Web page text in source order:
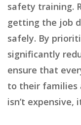
safety training.
getting the job
safely. By
significantly
ensure that
to their families
isn’t expensive,